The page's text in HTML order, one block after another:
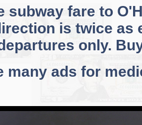
subway fare to
is twice as
only.
many ads for